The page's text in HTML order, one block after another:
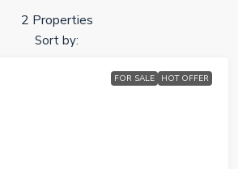
2 Properties
Sort by:
FOR SALE HOT OFFER